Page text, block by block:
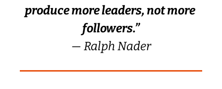
produce more leaders, not more
followers.”
— Ralph Nader